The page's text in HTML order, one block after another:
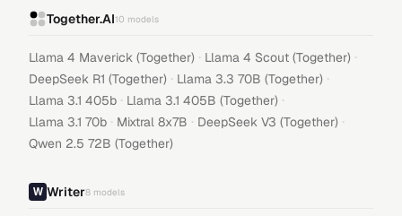
Together.AI10 models
Llama 4 Maverick (Together) · Llama 4 Scout (Together) ·
DeepSeek R1 (Together) · Llama 3.3 70B (Together) ·
Llama 3.1 405b · Llama 3.1 405B (Together) ·
Llama 3.1 70b · Mixtral 8x7B · DeepSeek V3 (Together) ·
Qwen 2.5 72B (Together)
Writer8 models